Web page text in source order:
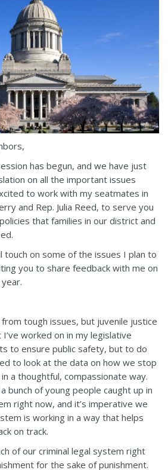
has begun, and we have just
on all the important issues
to work with my seatmates in
and Rep. Julia Reed, to serve you
that families in our district and
touch on some of the issues I plan to
you to share feedback with me on
from tough issues, but juvenile justice
worked on in my legislative
to ensure public safety, but to do
to look at the data on how we stop
a thoughtful, compassionate way.
bunch of young people caught up in
right now, and it’s imperative we
is working in a way that helps
on track.
of our criminal legal system right
for the sake of punishment.